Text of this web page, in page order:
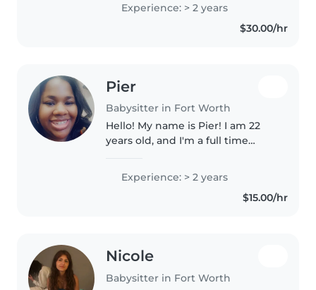
Experience: > 2 years
$30.00/hr
Pier
Babysitter in Fort Worth
Hello! My name is Pier! I am 22
years old, and I'm a full time
become a behavioral therapist,
and I also work as a substitute
teacher! I love working with..
Experience: > 2 years
$15.00/hr
Nicole
Babysitter in Fort Worth